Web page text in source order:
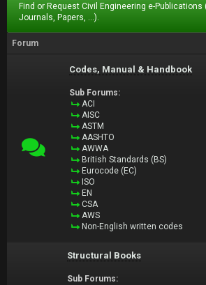
Find or Request Civil Engineering e-Publications
Journals, Papers, ...).
Forum
Codes, Manual & Handbook
Sub Forums:
ACI
AISC
ASTM
AASHTO
AWWA
British Standards (BS)
Eurocode (EC)
ISO
EN
CSA
AWS
Non-English written codes
Structural Books
Sub Forums: